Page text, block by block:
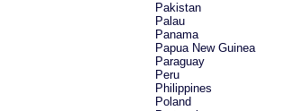
Pakistan
Palau
Panama
Papua New Guinea
Paraguay
Peru
Philippines
Poland